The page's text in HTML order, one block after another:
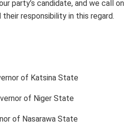
party’s candidate, and we call on
responsibility in this regard.
of Katsina State
of Niger State
of Nasarawa State